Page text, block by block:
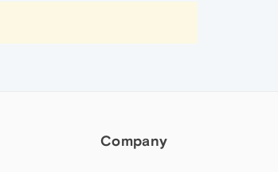
Company